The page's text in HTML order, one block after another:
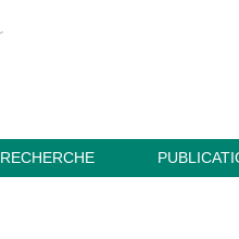
RECHERCHE